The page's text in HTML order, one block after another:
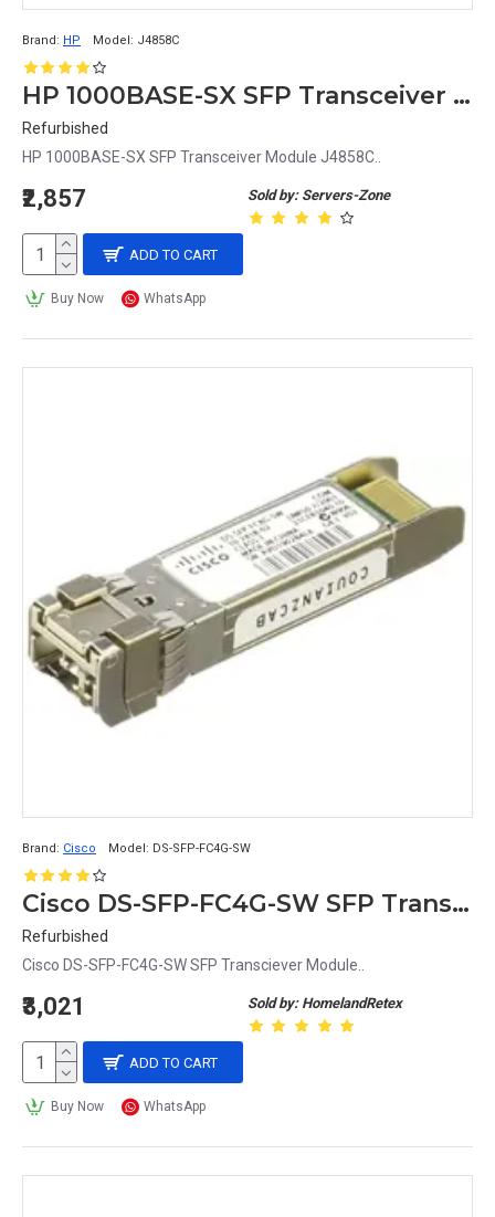
Brand: HP Model: J4858C
HP 1000BASE-SX SFP Transceiver Module J4858C
Refurbished
HP 1000BASE-SX SFP Transceiver Module J4858C..
Sold by: Servers-Zone
₹2,857
ADD TO CART
Buy Now WhatsApp
Brand: Cisco Model: DS-SFP-FC4G-SW
Cisco DS-SFP-FC4G-SW SFP Transciever Module
Refurbished
Cisco DS-SFP-FC4G-SW SFP Transciever Module..
Sold by: HomelandRetex
₹3,021
ADD TO CART
Buy Now WhatsApp